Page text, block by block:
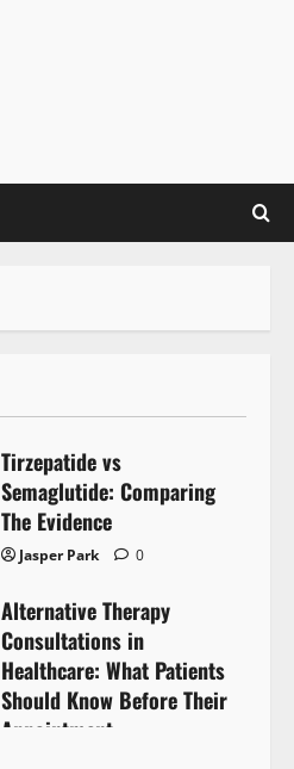
Tirzepatide vs
Semaglutide: Comparing
The Evidence
Jasper Park 0
Alternative Therapy
Consultations in
Healthcare: What Patients
Should Know Before Their
Appointment